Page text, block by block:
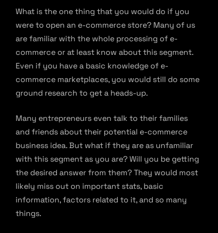
What is the one thing that you would do if you
were to open an e-commerce store? Many of us
are familiar with the whole processing of e-
commerce or at least know about this segment.
Even if you have a basic knowledge of e-
commerce marketplaces, you would still do some
ground research to get a heads-up.
Many entrepreneurs even talk to their families
and friends about their potential e-commerce
business idea. But what if they are as unfamiliar
with this segment as you are? Will you be getting
the desired answer from them? They would most
likely miss out on important stats, basic
information, factors related to it, and so many
things.